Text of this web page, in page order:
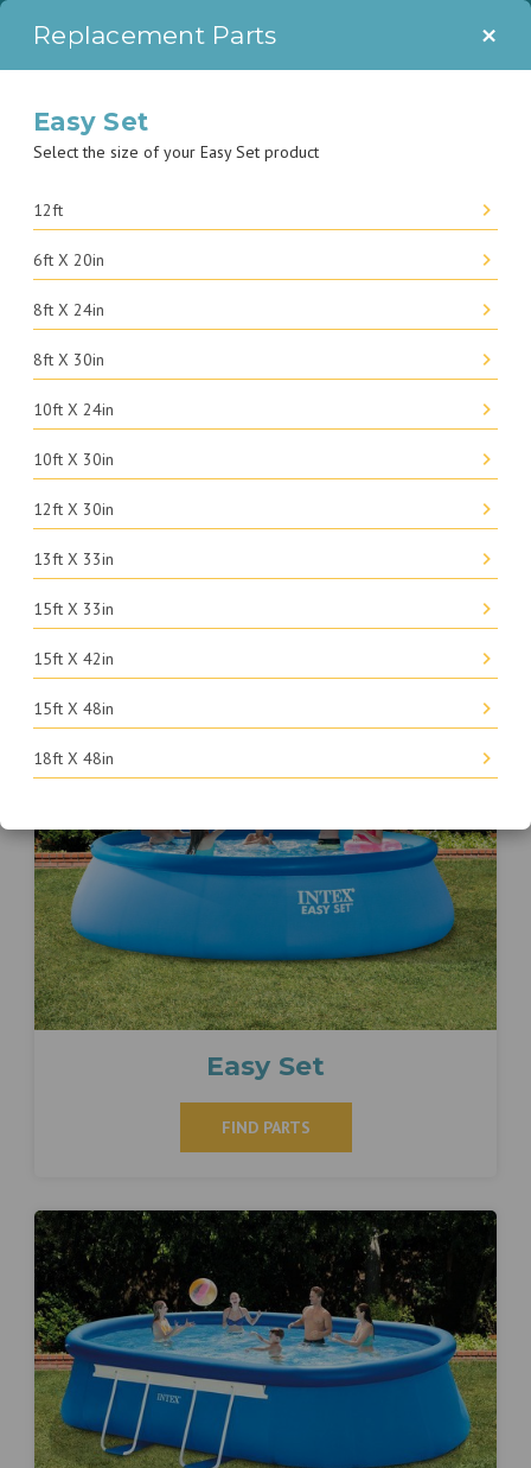
SAVE $150 ON THE 14' X 48" ULTRA XTR FRAME POOL SET WITH
PROMO CODE: SPLASH150.
FIND PARTS
Easy Set
FIND PARTS
Replacement Parts ×
Easy Set
Select the size of your Easy Set product
12ft
6ft X 20in
8ft X 24in
8ft X 30in
10ft X 24in
10ft X 30in
12ft X 30in
13ft X 33in
15ft X 33in
15ft X 42in
15ft X 48in
18ft X 48in